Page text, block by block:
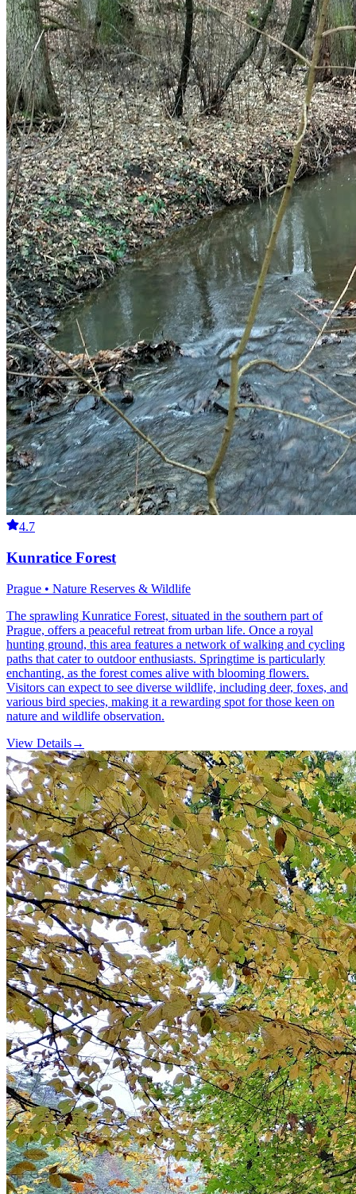
4.7
Kunratice Forest
Prague • Nature Reserves & Wildlife
The sprawling Kunratice Forest, situated in the southern part of
Prague, offers a peaceful retreat from urban life. Once a royal
hunting ground, this area features a network of walking and cycling
paths that cater to outdoor enthusiasts. Springtime is particularly
enchanting, as the forest comes alive with blooming flowers.
Visitors can expect to see diverse wildlife, including deer, foxes, and
various bird species, making it a rewarding spot for those keen on
nature and wildlife observation.
View Details→